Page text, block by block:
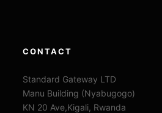
CONTACT
Standard Gateway LTD
Manu Building (Nyabugogo)
KN 20 Ave,Kigali, Rwanda